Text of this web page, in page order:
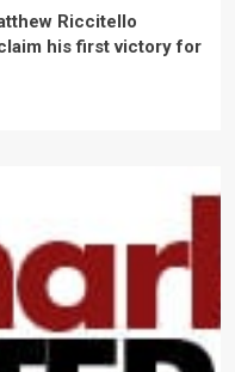
Riccitello
his first victory for